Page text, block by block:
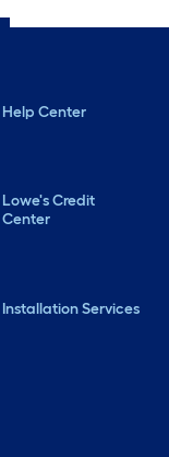
Help Center
Lowe's Credit
Center
Installation Services